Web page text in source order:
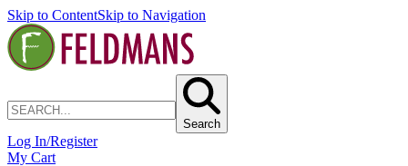
Skip to ContentSkip to Navigation
Search
Log In/Register
My Cart